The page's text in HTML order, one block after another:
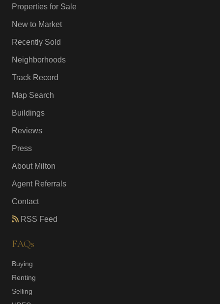
Properties for Sale
New to Market
Recently Sold
Neighborhoods
Track Record
Map Search
Buildings
Reviews
Press
About Milton
Agent Referrals
Contact
RSS Feed
FAQs
Buying
Renting
Selling